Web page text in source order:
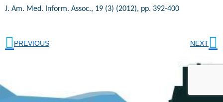
J. Am. Med. Inform. Assoc., 19 (3) (2012), pp. 392-400
PREVIOUS NEXT